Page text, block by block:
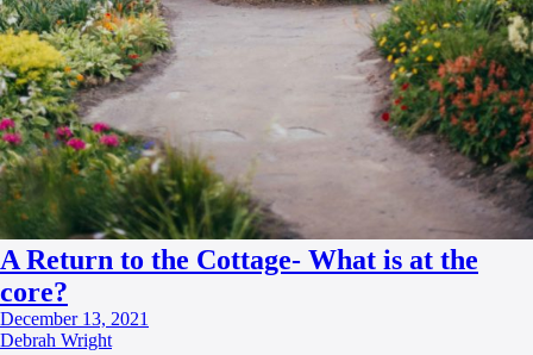
A Return to the Cottage- What is at the
core?
December 13, 2021
Debrah Wright